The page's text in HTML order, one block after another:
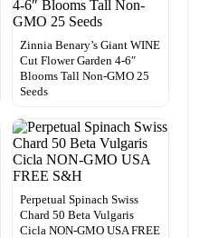
Zinnia Benary’s Giant WINE
Cut Flower Garden 4-6″
Blooms Tall Non-GMO 25
Seeds
Perpetual Spinach Swiss
Chard 50 Beta Vulgaris
Cicla NON-GMO USA FREE